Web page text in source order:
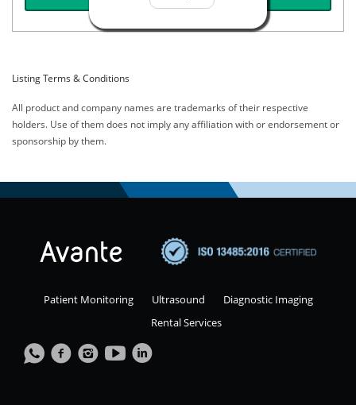
Listing Terms & Conditions
All product and company names are trademarks of their respective
holders. Use of them does not imply any affiliation with or endorsement or
sponsorship by them.
Patient Monitoring Ultrasound
Diagnostic Imaging
Rental Services